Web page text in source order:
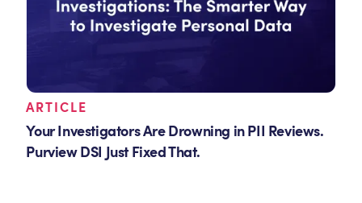
ARTICLE
Your Investigators Are Drowning in PII Reviews.
Purview DSI Just Fixed That.